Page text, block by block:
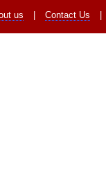
us Contact Us